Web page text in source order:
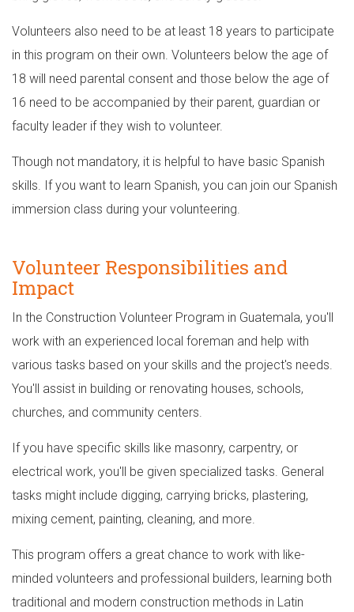
Volunteers also need to be at least 18 years to participate
in this program on their own. Volunteers below the age of
18 will need parental consent and those below the age of
16 need to be accompanied by their parent, guardian or
faculty leader if they wish to volunteer.
Though not mandatory, it is helpful to have basic Spanish
skills. If you want to learn Spanish, you can join our Spanish
immersion class during your volunteering.
Volunteer Responsibilities and
Impact
In the Construction Volunteer Program in Guatemala, you'll
work with an experienced local foreman and help with
various tasks based on your skills and the project's needs.
You'll assist in building or renovating houses, schools,
churches, and community centers.
If you have specific skills like masonry, carpentry, or
electrical work, you'll be given specialized tasks. General
tasks might include digging, carrying bricks, plastering,
mixing cement, painting, cleaning, and more.
This program offers a great chance to work with like-
minded volunteers and professional builders, learning both
traditional and modern construction methods in Latin